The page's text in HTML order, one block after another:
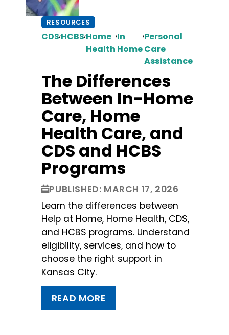
RESOURCES
CDS,HCBS,Home
Health
,In
Home
,Personal
Care
Assistance
The Differences
Between In-Home
Care, Home
Health Care, and
CDS and HCBS
Programs
PUBLISHED: MARCH 17, 2026
Learn the differences between
Help at Home, Home Health, CDS,
and HCBS programs. Understand
eligibility, services, and how to
choose the right support in
Kansas City.
READ MORE